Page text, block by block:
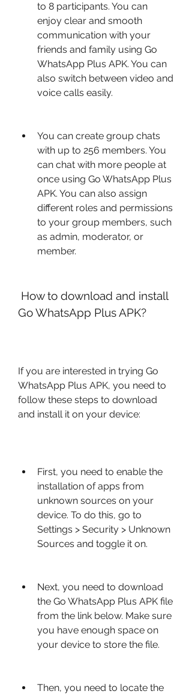
to 8 participants. You can
enjoy clear and smooth
communication with your
friends and family using Go
WhatsApp Plus APK. You can
also switch between video and
voice calls easily.
You can create group chats
with up to 256 members. You
can chat with more people at
once using Go WhatsApp Plus
APK. You can also assign
different roles and permissions
to your group members, such
as admin, moderator, or
member.
Go WhatsApp Plus APK?
If you are interested in trying Go
WhatsApp Plus APK, you need to
follow these steps to download
and install it on your device:
First, you need to enable the
installation of apps from
unknown sources on your
device. To do this, go to
Settings > Security > Unknown
Sources and toggle it on.
Next, you need to download
the Go WhatsApp Plus APK file
from the link below. Make sure
you have enough space on
your device to store the file.
Then, you need to locate the